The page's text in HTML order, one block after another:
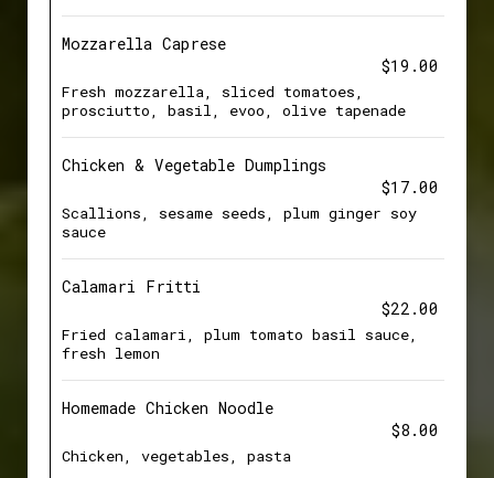
Mozzarella Caprese
$19.00
Fresh mozzarella, sliced tomatoes,
prosciutto, basil, evoo, olive tapenade
Chicken & Vegetable Dumplings
$17.00
Scallions, sesame seeds, plum ginger soy
sauce
Calamari Fritti
$22.00
Fried calamari, plum tomato basil sauce,
fresh lemon
Homemade Chicken Noodle
$8.00
Chicken, vegetables, pasta